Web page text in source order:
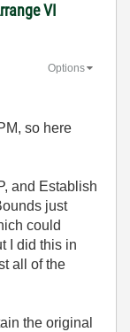
VI
Options
so here
and Establish
just
could
I did this in
all of the
the original